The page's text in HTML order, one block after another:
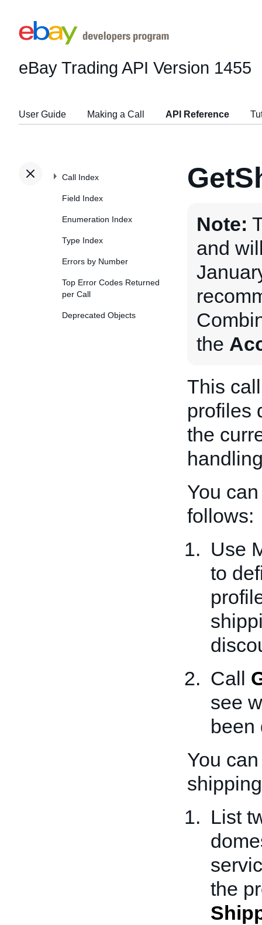
eBay Trading API Version 1455
User Guide Making a Call API Reference
Call Index
Field Index
Enumeration Index
Type Index
Errors by Number
Top Error Codes Returned
per Call
Deprecated Objects
Note:
and
the
This
profiles
the
You
follows:
Use
to
Call
see
been
You
List
the